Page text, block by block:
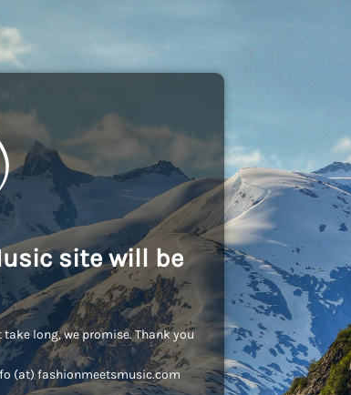
site will be
long, we promise. Thank you
(at) fashionmeetsmusic.com